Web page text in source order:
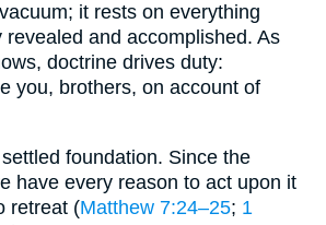
it rests on everything
revealed and accomplished. As
doctrine drives duty:
you, brothers, on account of
foundation. Since the
have every reason to act upon it
retreat (Matthew 7:24–25; 1